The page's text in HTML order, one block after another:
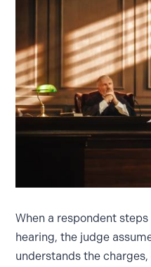
When a respondent
hearing, the judge
understands the